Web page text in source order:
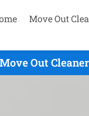
Move Out
Out